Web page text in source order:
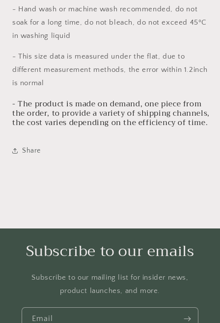
- Hand wash or machine wash recommended, do not
soak for a long time, do not bleach, do not exceed 45ºC
in washing liquid
- This size data is measured under the flat, due to
different measurement methods, the error within 1.2inch
is normal
- The product is made on demand, one piece from
the order, to provide a variety of shipping channels,
the cost varies depending on the efficiency of time.
Share
Subscribe to our emails
Subscribe to our mailing list for insider news,
product launches, and more.
Email